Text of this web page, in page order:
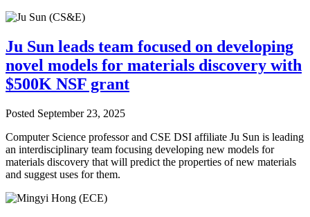
Ju Sun leads team focused on developing
novel models for materials discovery with
$500K NSF grant
Posted September 23, 2025
Computer Science professor and CSE DSI affiliate Ju Sun is leading
an interdisciplinary team focusing developing new models for
materials discovery that will predict the properties of new materials
and suggest uses for them.